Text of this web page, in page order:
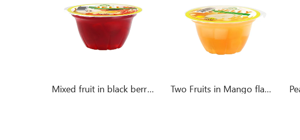
Mixed fruit in black berry flavor jelly Two Fruits in Mango flavor jelly